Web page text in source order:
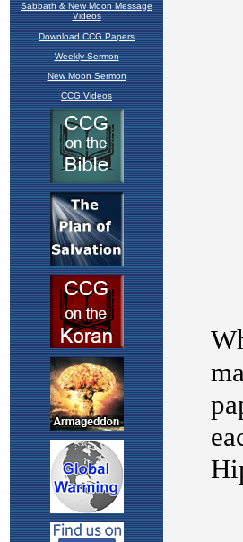
Sabbath & New Moon Message
Videos
Download CCG Papers
Weekly Sermon
New Moon Sermon
CCG Videos